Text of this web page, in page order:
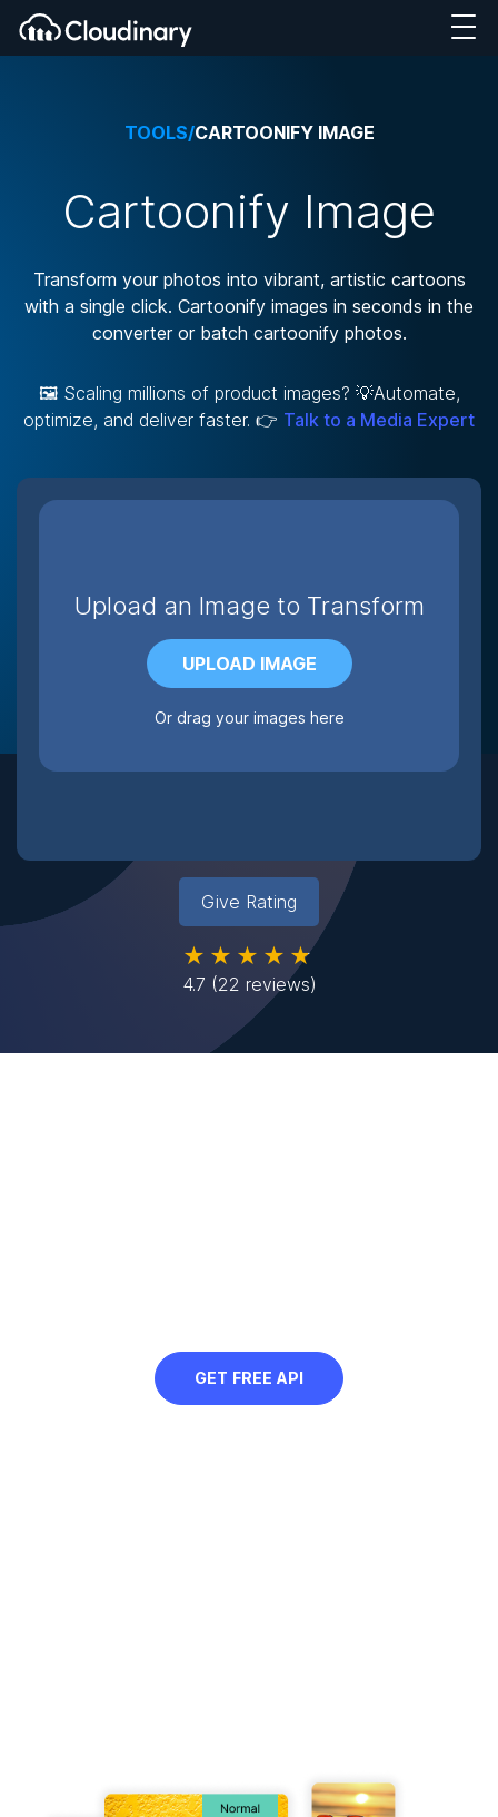
TOOLS/CARTOONIFY IMAGE
Cartoonify Image
Transform your photos into vibrant, artistic cartoons
with a single click. Cartoonify images in seconds in the
converter or batch cartoonify photos.
🖼️ Scaling millions of product images? 💡Automate,
optimize, and deliver faster. 👉 Talk to a Media Expert
Upload an Image to Transform
UPLOAD IMAGE
Or drag your images here
Give Rating
★★★★★
4.7 (22 reviews)
GET FREE API